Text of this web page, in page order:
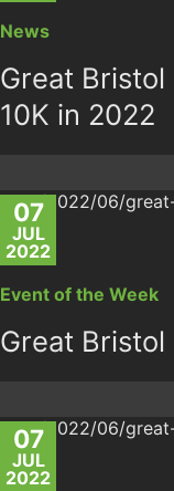
News
Great
10K in 2022
07
JUL
2022
Event of the Week
Great
07
JUL
2022